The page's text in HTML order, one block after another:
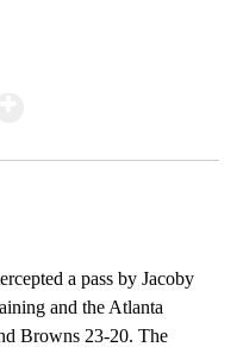
a pass by Jacoby
and the Atlanta
Browns 23-20. The